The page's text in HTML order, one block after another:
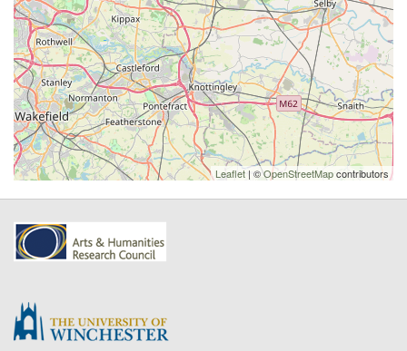
Leaflet | ©OpenStreetMapcontributors